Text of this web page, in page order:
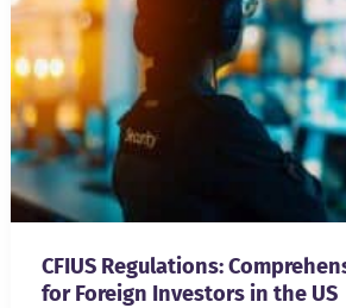
CFIUS Regulations:
for Foreign Investors in the US